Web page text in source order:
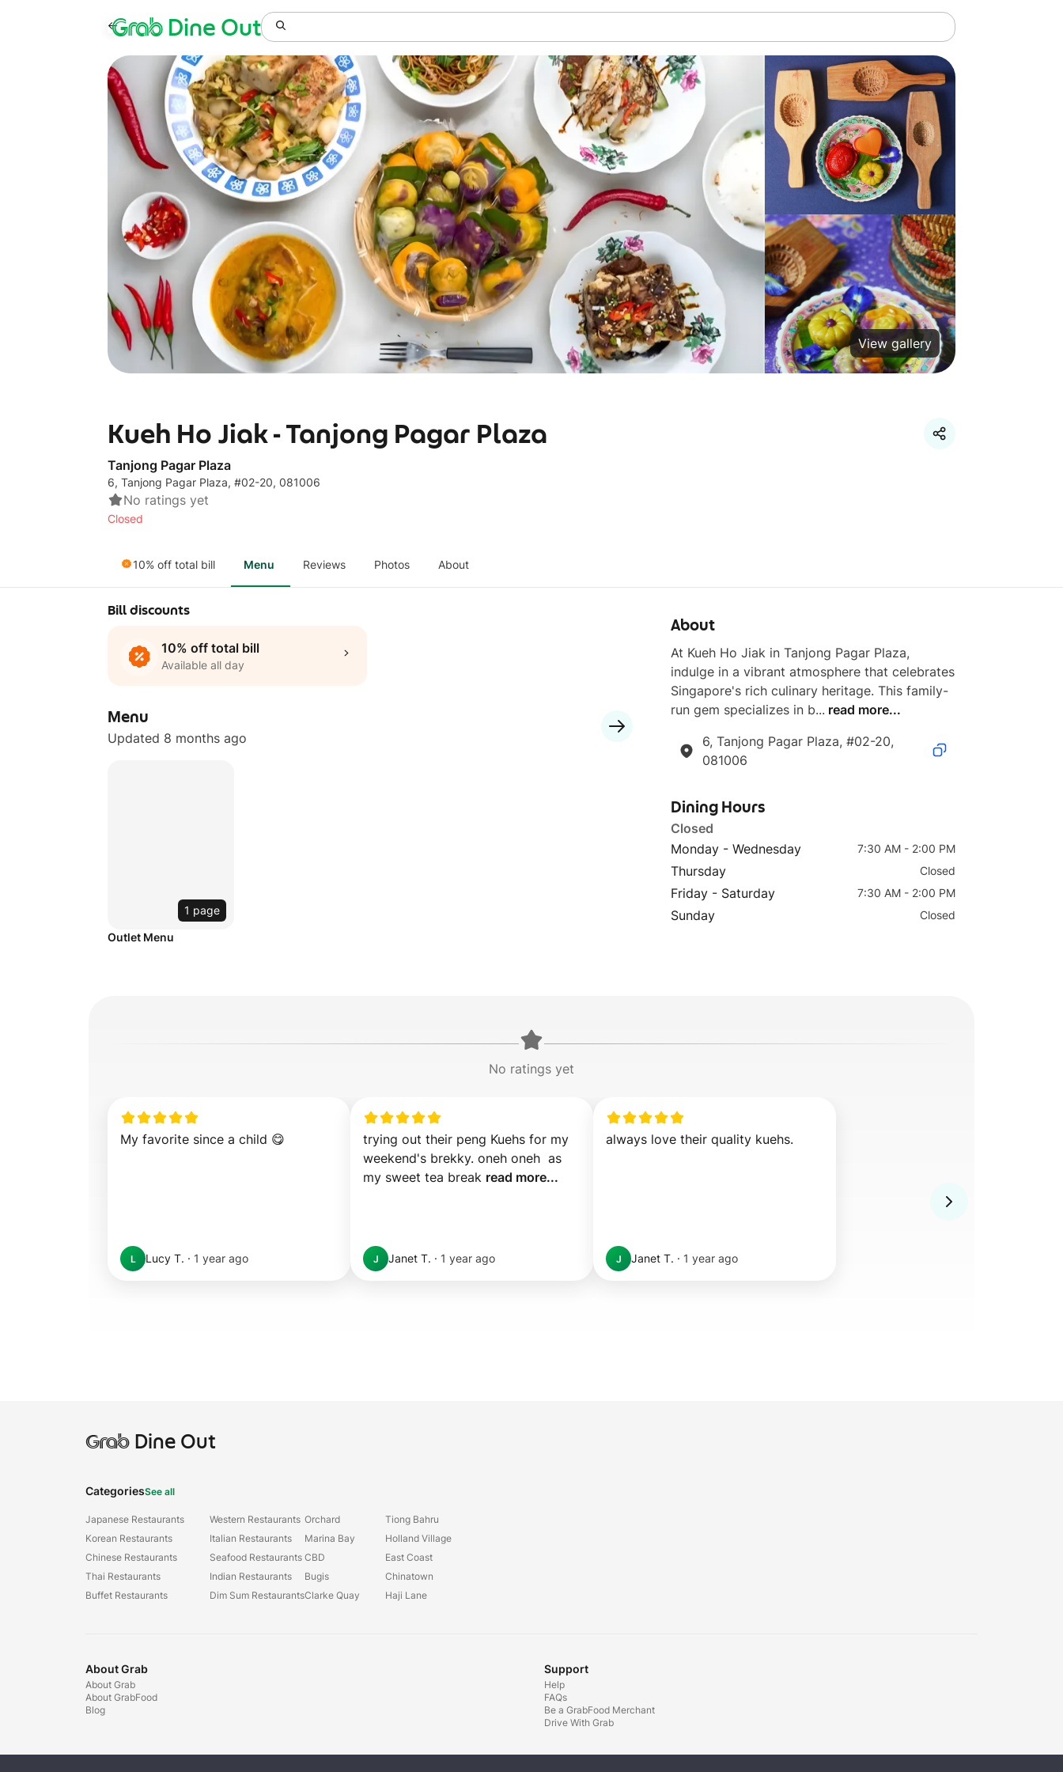
GrabDine Out
View gallery
Kueh Ho Jiak - Tanjong Pagar Plaza
Tanjong Pagar Plaza
6, Tanjong Pagar Plaza, #02-20, 081006
No ratings yet
Closed
10% off total bill Menu Reviews Photos About
Bill discounts
10% off total bill
Available all day
Menu
Updated 8 months ago
1 page
Outlet Menu
About
At Kueh Ho Jiak in Tanjong Pagar Plaza,
indulge in a vibrant atmosphere that celebrates
Singapore's rich culinary heritage. This family-
run gem specializes in b... read more...
6, Tanjong Pagar Plaza, #02-20,
081006
Dining Hours
Closed
Monday - Wednesday
7:30 AM - 2:00 PM
Thursday Closed
Friday - Saturday 7:30 AM - 2:00 PM
Sunday Closed
No ratings yet
My favorite since a child 😋
L Lucy T. · 1 year ago
trying out their peng Kuehs for my
weekend's brekky. oneh oneh  as
my sweet tea break read more...
J Janet T. · 1 year ago
always love their quality kuehs.
J Janet T. · 1 year ago
GrabDine Out
CategoriesSee all
Japanese Restaurants
Korean Restaurants
Chinese Restaurants
Thai Restaurants
Buffet Restaurants
Western Restaurants
Italian Restaurants
Seafood Restaurants
Indian Restaurants
Dim Sum Restaurants
Orchard
Marina Bay
CBD
Bugis
Clarke Quay
Tiong Bahru
Holland Village
East Coast
Chinatown
Haji Lane
About Grab
About Grab
About GrabFood
Blog
Support
Help
FAQs
Be a GrabFood Merchant
Drive With Grab